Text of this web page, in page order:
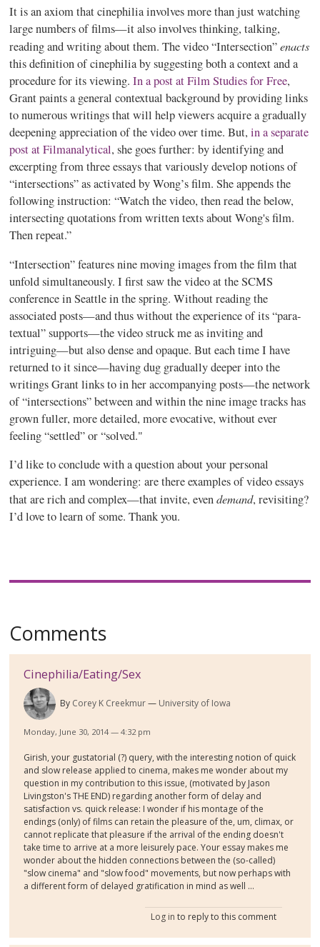
It is an axiom thatcinephiliainvolves more than just watching
large numbers of films—it also involves thinking, talking,
reading and writing about them. The video “Intersection”enacts
this definition ofcinephiliaby suggesting both a context and a
procedure for its viewing.In a post at Film Studies for Free,
Grant paints a general contextual background by providing links
to numerous writings that will help viewers acquire a gradually
deepening appreciation of the video over time. But,in a separate
post at Filmanalytical, she goes further: by identifying and
excerpting from three essays that variously develop notions of
“intersections” as activated by Wong’s film. She appends the
following instruction: “Watch the video, then read the below,
intersecting quotations from written texts about Wong's film.
Then repeat.”
“Intersection” features nine moving images from the film that
unfold simultaneously. I first saw the video at the SCMS
conference in Seattle in the spring. Without reading the
associated posts—and thus without the experience of its “para-
textual” supports—the video struck me as inviting and
intriguing—but also dense and opaque. But each time I have
returned to it since—having dug gradually deeper into the
writings Grant links to in her accompanying posts—the network
of “intersections” between and within the nine image tracks has
grown fuller, more detailed, more evocative, without ever
feeling “settled” or “solved."
I’d like to conclude with a question about your personal
experience. I am wondering: are there examples of video essays
that are rich and complex—that invite, evendemand, revisiting?
I’d love to learn of some. Thank you.
Comments
Cinephilia/Eating/Sex
By Corey K Creekmur University of Iowa
Monday, June 30, 2014 — 4:32 pm
Girish, your gustatorial (?) query, with the interesting notion of quick
and slow release applied to cinema, makes me wonder about my
question in my contribution to this issue, (motivated by Jason
Livingston's THE END) regarding another form of delay and
satisfaction vs. quick release: I wonder if his montage of the
endings (only) of films can retain the pleasure of the, um, climax, or
cannot replicate that pleasure if the arrival of the ending doesn't
take time to arrive at a more leisurely pace. Your essay makes me
wonder about the hidden connections between the (so-called)
"slow cinema" and "slow food" movements, but now perhaps with
a different form of delayed gratification in mind as well ...
Log in to reply to this comment